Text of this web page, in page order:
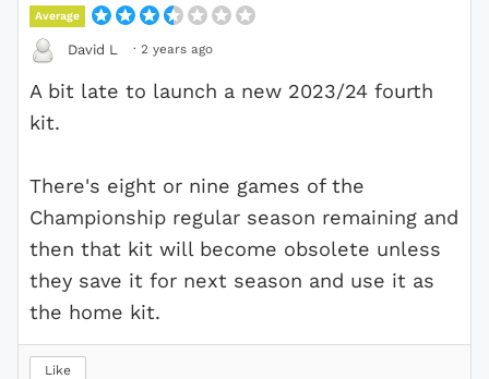
Average
David L · 2 years ago
A bit late to launch a new 2023/24 fourth
kit.
There's eight or nine games of the
Championship regular season remaining and
then that kit will become obsolete unless
they save it for next season and use it as
the home kit.
Like